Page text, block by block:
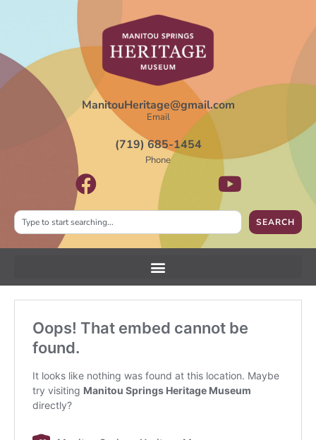
ManitouHeritage@gmail.com
Email
(719) 685-1454
Phone
SEARCH